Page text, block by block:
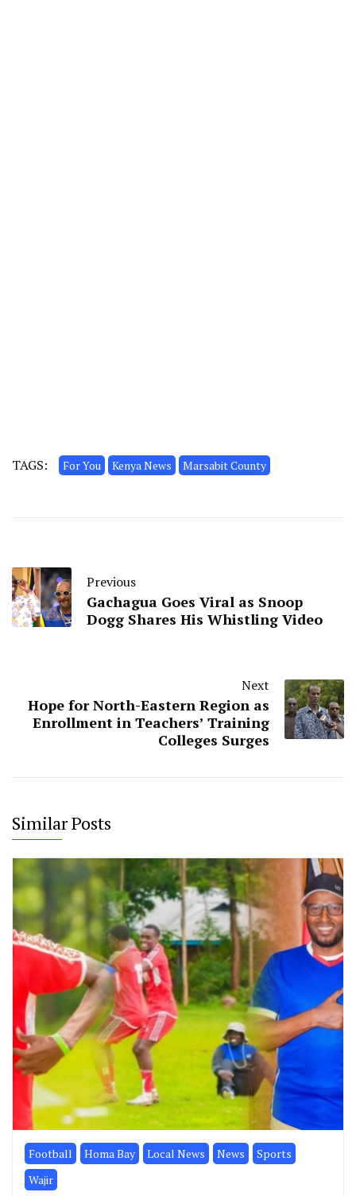
TAGS: For You Kenya News Marsabit County
Previous
Gachagua Goes Viral as Snoop
Dogg Shares His Whistling Video
Next
Hope for North-Eastern Region as
Enrollment in Teachers’ Training
Colleges Surges
Similar Posts
Football Homa Bay Local News News
Sports
Wajir